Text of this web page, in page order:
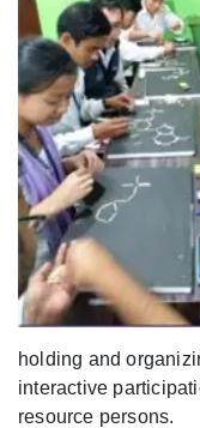
holding and
interactive
resource persons.